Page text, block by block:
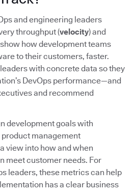
and engineering leaders
throughput (velocity) and
how development teams
to their customers, faster.
with concrete data so they
DevOps performance—and
and recommend
development goals with
product management
view into how and when
meet customer needs. For
leaders, these metrics can help
has a clear business